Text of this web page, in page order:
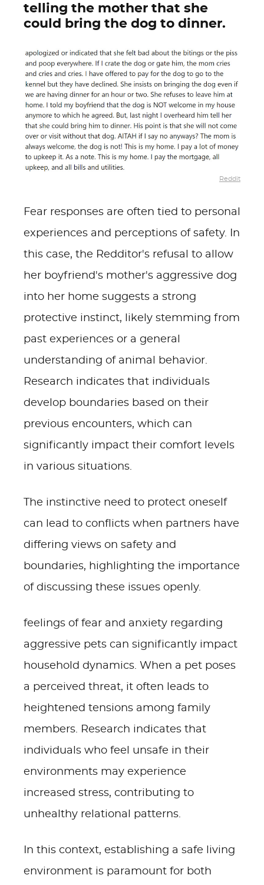
telling the mother that she
could bring the dog to dinner.
Reddit
Fear responses are often tied to personal
experiences and perceptions of safety. In
this case, the Redditor's refusal to allow
her boyfriend's mother's aggressive dog
into her home suggests a strong
protective instinct, likely stemming from
past experiences or a general
understanding of animal behavior.
Research indicates that individuals
develop boundaries based on their
previous encounters, which can
significantly impact their comfort levels
in various situations.
The instinctive need to protect oneself
can lead to conflicts when partners have
differing views on safety and
boundaries, highlighting the importance
of discussing these issues openly.
feelings of fear and anxiety regarding
aggressive pets can significantly impact
household dynamics. When a pet poses
a perceived threat, it often leads to
heightened tensions among family
members. Research indicates that
individuals who feel unsafe in their
environments may experience
increased stress, contributing to
unhealthy relational patterns.
In this context, establishing a safe living
environment is paramount for both